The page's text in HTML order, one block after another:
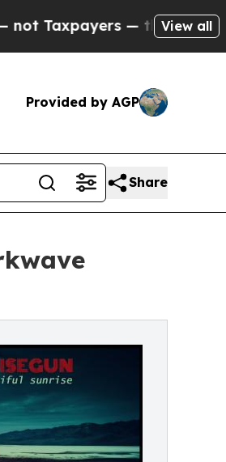
— the Chance to Cash
View all
Provided by AGP
Share